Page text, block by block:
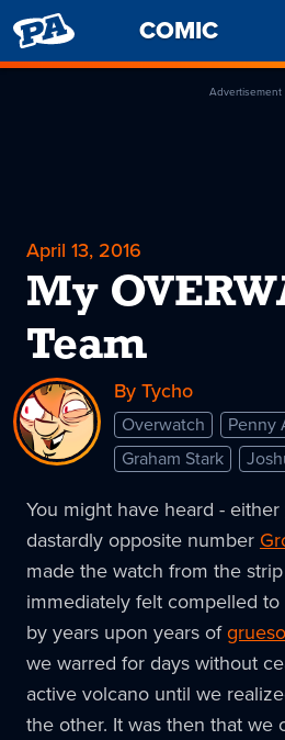
PENNY
ARCADE
COMIC
Advertisement
April 13, 2016
My
Team
By Tycho
Overwatch
Penny
Graham Stark
You might have heard - either
dastardly opposite number
made the watch from the
immediately felt compelled
by years upon years of
we warred for days without
active volcano until we
the other. It was then that we